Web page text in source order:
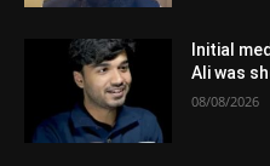
Initial
Ali was
08/08/2026